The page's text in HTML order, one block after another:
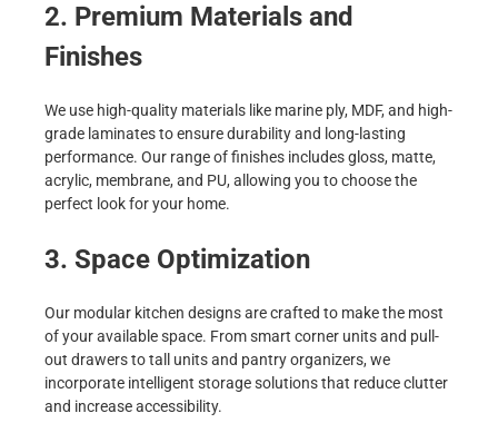
2. Premium Materials and
Finishes
We use high-quality materials like marine ply, MDF, and high-
grade laminates to ensure durability and long-lasting
performance. Our range of finishes includes gloss, matte,
acrylic, membrane, and PU, allowing you to choose the
perfect look for your home.
3. Space Optimization
Our modular kitchen designs are crafted to make the most
of your available space. From smart corner units and pull-
out drawers to tall units and pantry organizers, we
incorporate intelligent storage solutions that reduce clutter
and increase accessibility.